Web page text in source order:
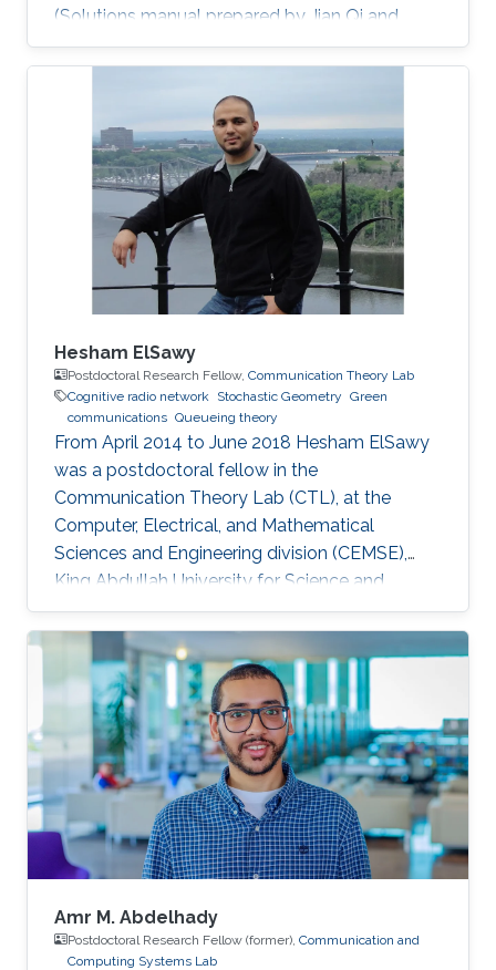
(Solutions manual prepared by Jian Qi and
Xiang NianZeng) Ph.D. Thesis: J. Qi, “Analysis
and Compensation of Channel and RF
Impairments in MIMO Wireless Communication
Systems,” Institut national de la recherche
scientifique (INRS), Montreal, QC, Canada, Apr.
2011. M.S. Thesis: J. Qi, “Research and
Realization of Capacity Dimensioning
Algorithm for High-Speed Wireless Links,”
Hesham ElSawy
Postdoctoral Research Fellow, Communication Theory Lab
Cognitive radio network
Stochastic Geometry Green
communications Queueing theory
From April 2014 to June 2018 Hesham ElSawy
was a postdoctoral fellow in the
Communication Theory Lab (CTL), at the
Computer, Electrical, and Mathematical
Sciences and Engineering division (CEMSE),
King Abdullah University for Science and
Technology (KAUST), Kingdom of Saudi Arabia.
He is now an assistant professor in King Fahd
University of Petroleum and Minerals (KFUPM),
Eastern Province, KSA Selected Publications
Ph.D. Thesis H. ElSawy, “Modeling, Analysis, and
Optimization of Random Wireless Networks:
Stochastic Geometry Approach,” University of
Manitoba, Winnipeg, MB, Canada, March 2014.
M
Amr M. Abdelhady
Postdoctoral Research Fellow (former), Communication and
Computing Systems Lab